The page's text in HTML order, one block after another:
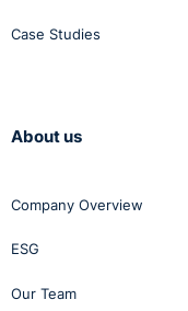
Case Studies
About us
Company Overview
ESG
Our Team